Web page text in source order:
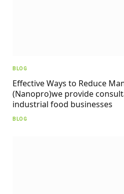
BLOG
Effective Ways to Reduce
(Nanopro)we provide
industrial food businesses
BLOG